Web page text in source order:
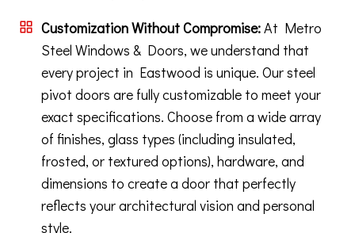
Customization Without Compromise:At Metro
Steel Windows & Doors, we understand that
every project in Eastwood is unique. Our steel
pivot doors are fully customizable to meet your
exact specifications. Choose from a wide array
of finishes, glass types (including insulated,
frosted, or textured options), hardware, and
dimensions to create a door that perfectly
reflects your architectural vision and personal
style.